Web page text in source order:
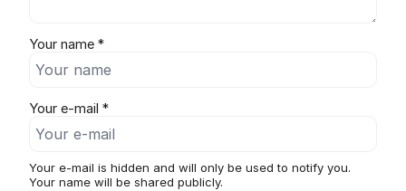
Your name *
Your e-mail *
Your e-mail is hidden and will only be used to notify you.
Your name will be shared publicly.